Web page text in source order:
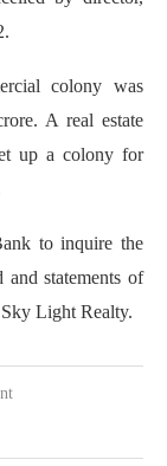
colony was
A real estate
up a colony for
to inquire the
and statements of
Light Realty.